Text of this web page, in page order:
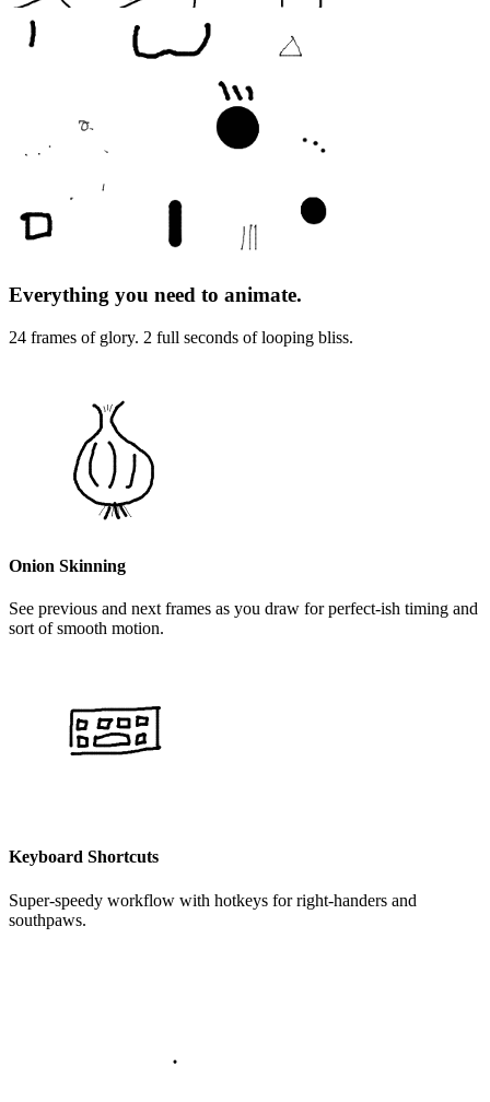
Everything you need to animate.
24 frames of glory. 2 full seconds of looping bliss.
Onion Skinning
See previous and next frames as you draw for perfect-ish timing and
sort of smooth motion.
Keyboard Shortcuts
Super-speedy workflow with hotkeys for right-handers and
southpaws.